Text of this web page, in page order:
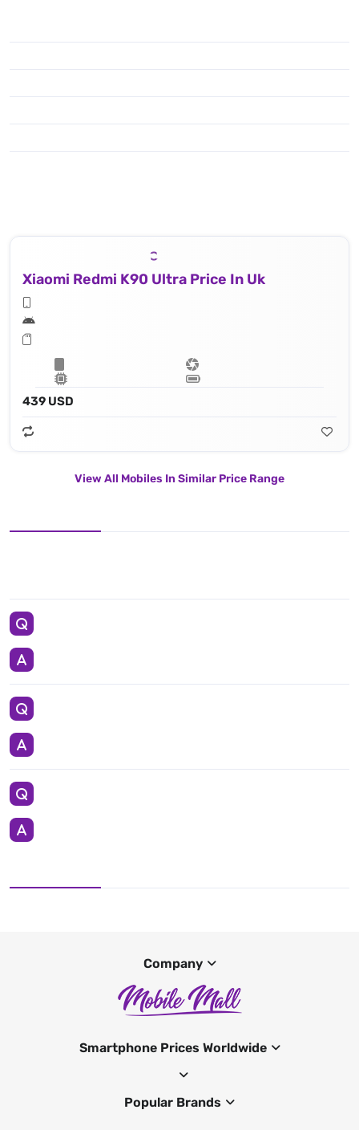
Xiaomi Redmi K90 Ultra Price In Uk
439 USD
View All Mobiles In Similar Price Range
Company
Smartphone Prices Worldwide
Popular Brands